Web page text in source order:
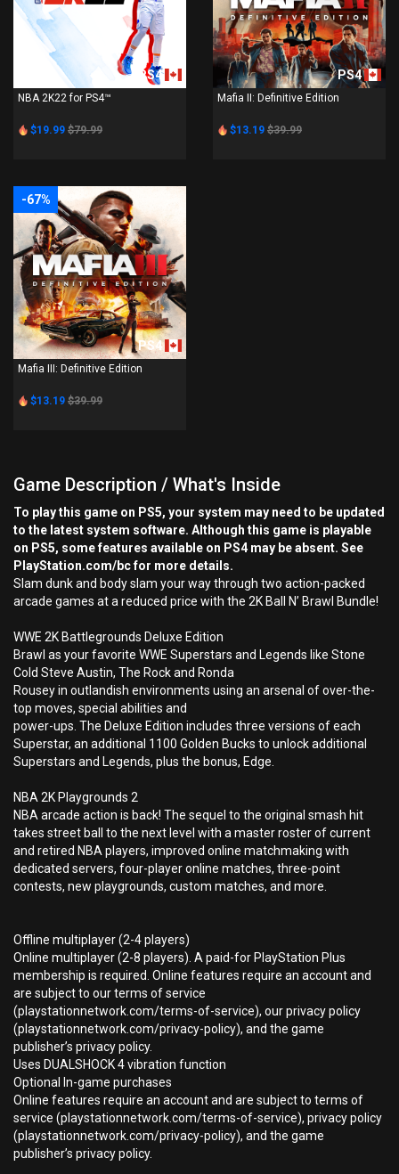
PS4
NBA 2K22 for PS4™
$19.99 $79.99
PS4
Mafia II: Definitive Edition
$13.19 $39.99
-67%
PS4
Mafia III: Definitive Edition
$13.19 $39.99
Game Description / What's Inside
To play this game on PS5, your system may need to be updated
to the latest system software. Although this game is playable
on PS5, some features available on PS4 may be absent. See
PlayStation.com/bc for more details.
Slam dunk and body slam your way through two action-packed
arcade games at a reduced price with the 2K Ball N’ Brawl Bundle!
WWE 2K Battlegrounds Deluxe Edition
Brawl as your favorite WWE Superstars and Legends like Stone
Cold Steve Austin, The Rock and Ronda
Rousey in outlandish environments using an arsenal of over-the-
top moves, special abilities and
power-ups. The Deluxe Edition includes three versions of each
Superstar, an additional 1100 Golden Bucks to unlock additional
Superstars and Legends, plus the bonus, Edge.
NBA 2K Playgrounds 2
NBA arcade action is back! The sequel to the original smash hit
takes street ball to the next level with a master roster of current
and retired NBA players, improved online matchmaking with
dedicated servers, four-player online matches, three-point
contests, new playgrounds, custom matches, and more.
Offline multiplayer (2-4 players)
Online multiplayer (2-8 players). A paid-for PlayStation Plus
membership is required. Online features require an account and
are subject to our terms of service
(playstationnetwork.com/terms-of-service), our privacy policy
(playstationnetwork.com/privacy-policy), and the game
publisher’s privacy policy.
Uses DUALSHOCK 4 vibration function
Optional In-game purchases
Online features require an account and are subject to terms of
service (playstationnetwork.com/terms-of-service), privacy policy
(playstationnetwork.com/privacy-policy), and the game
publisher’s privacy policy.